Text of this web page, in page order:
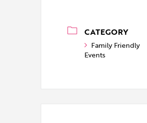
CATEGORY
Family Friendly
Events